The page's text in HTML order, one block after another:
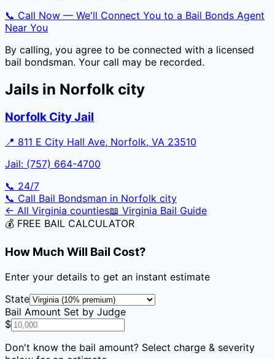
📞 Call Now — We'll Connect You to a Bail Bonds Agent
Near You
By calling, you agree to be connected with a licensed
bail bondsman. Your call may be recorded.
Jails in Norfolk city
Norfolk City Jail
📍 811 E City Hall Ave, Norfolk, VA 23510
Jail: (757) 664-4700
📞 24/7
📞 Call Bail Bondsman in Norfolk city
← All Virginia counties📖 Virginia Bail Guide
💰 FREE BAIL CALCULATOR
How Much Will Bail Cost?
Enter your details to get an instant estimate
State
Bail Amount Set by Judge
$
Don't know the bail amount? Select charge & severity